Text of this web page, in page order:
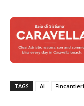
TAGS AI Fincantieri